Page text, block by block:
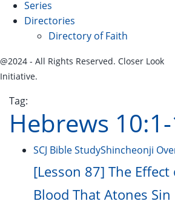
Series
Directories
Directory of Faith
@2024 - All Rights Reserved. Closer Look
Initiative.
Tag:
Hebrews
SCJ Bible StudyShincheonji
[Lesson 87] The Effect
Blood That Atones Sin